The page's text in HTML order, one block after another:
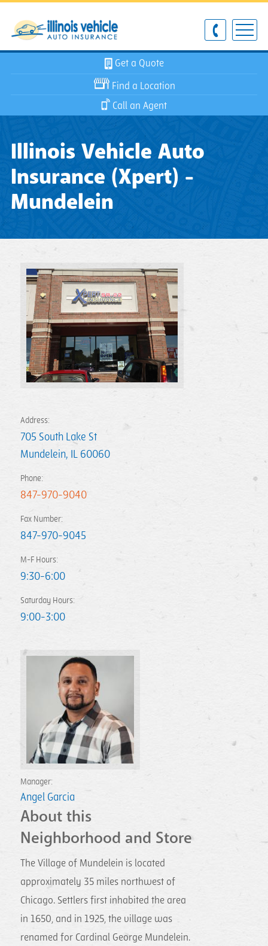
Get a Quote
Find a Location
Call an Agent
Illinois Vehicle Auto
Insurance (Xpert) -
Mundelein
Address:
705 South Lake St
Mundelein, 60060
Phone:
847-970-9040
Fax Number:
847-970-9045
M-F Hours:
9:30-6:00
Saturday Hours:
9:00-3:00
Manager:
Angel Garcia
About this
Neighborhood and Store
The Village of Mundelein is located
approximately 35 miles northwest of
Chicago. Settlers first inhabited the area
in 1650, and in 1925, the village was
renamed for Cardinal George Mundelein.